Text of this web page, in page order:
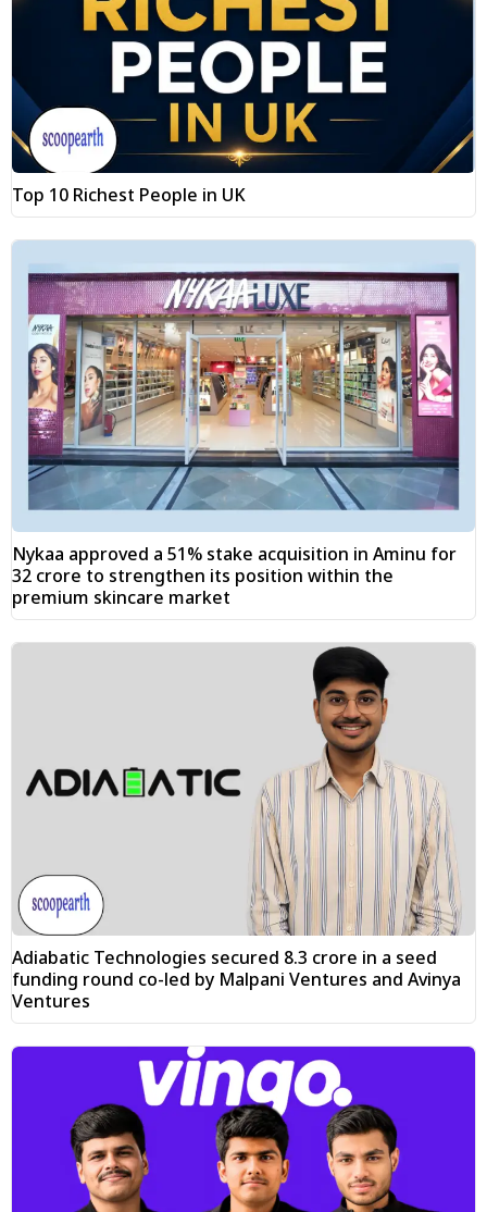
Top 10 Richest People in UK
Nykaa approved a 51% stake acquisition in Aminu for
₹32 crore to strengthen its position within the
premium skincare market
Adiabatic Technologies secured ₹8.3 crore in a seed
funding round co-led by Malpani Ventures and Avinya
Ventures